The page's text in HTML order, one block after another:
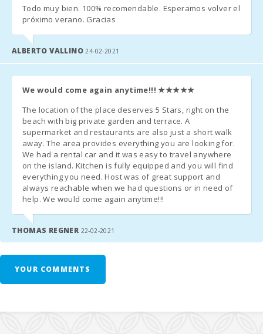
Bedroom
with double
bed
(150X200):
people:
(m2):
- A few days before your arrival, you must contact the reception
agency to communicate your arrival time (no flight / boat if
applicable) and organize the collection of keys.
- Once you arrive at the destination, please contact us by phone
and go directly to the accommodation or meeting point
previously arranged.
- The reception office will contact you shortly to inform you of
the time and place for collecting the keys.
- Arrival after hours:
a) The keys will be left in a safe deposit box. The remaining
amount must be paid the next day to the reception agency;
b) In the case that there is no safe deposit box, arrange arrival
after hours with the agency. The penalty for late arrival in cash
at the time of arrival must be paid.
- Check in after 23.00 - 30.00 euros.
- If a late departure is possible, whenever possible, the cost of
17:00.
Todo muy bien. 100% recomendable. Esperamos volver el
próximo verano. Gracias
ALBERTO VALLINO24-02-2021
We would come again anytime!!!★★★★★
The location of the place deserves 5 Stars, right on the
beach with big private garden and terrace. A
supermarket and restaurants are also just a short walk
away. The area provides everything you are looking for.
We had a rental car and it was easy to travel anywhere
on the island. Kitchen is fully equipped and you will find
everything you need. Host was of great support and
always reachable when we had questions or in need of
help. We would come again anytime!!!
THOMAS REGNER 22-02-2021
YOUR COMMENTS